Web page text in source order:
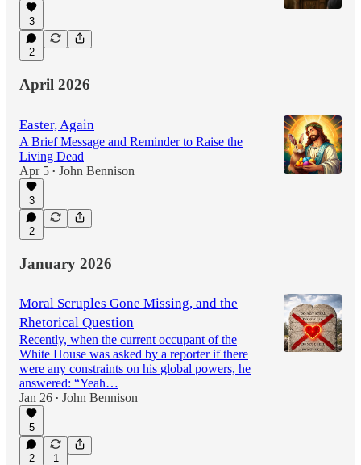
3
2
April 2026
Easter, Again
A Brief Message and Reminder to Raise the
Living Dead
Apr 5 • John Bennison
3
2
January 2026
Moral Scruples Gone Missing, and the
Rhetorical Question
Recently, when the current occupant of the
White House was asked by a reporter if there
were any constraints on his global powers, he
answered: “Yeah…
Jan 26 • John Bennison
5
2 1